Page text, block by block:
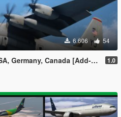
6.606 54
Canada [Add-On | LODs] 1.0